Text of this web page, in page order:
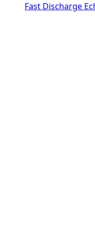
Fast Discharge